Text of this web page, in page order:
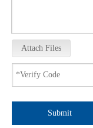
Attach Files
Submit